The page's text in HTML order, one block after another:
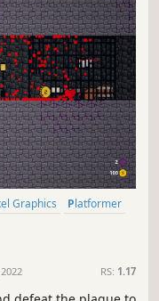
Graphics
Platformer
RS: 1.17